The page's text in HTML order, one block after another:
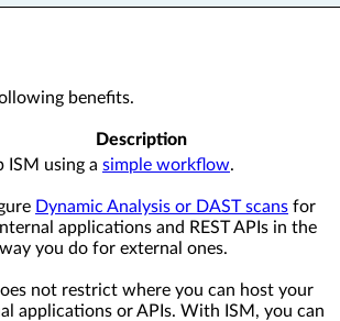
benefits.
Description
ISM using a simple workflow.
Dynamic Analysis or DAST scans for
applications and REST APIs in the
you do for external ones.
not restrict where you can host your
applications or APIs. With ISM, you can